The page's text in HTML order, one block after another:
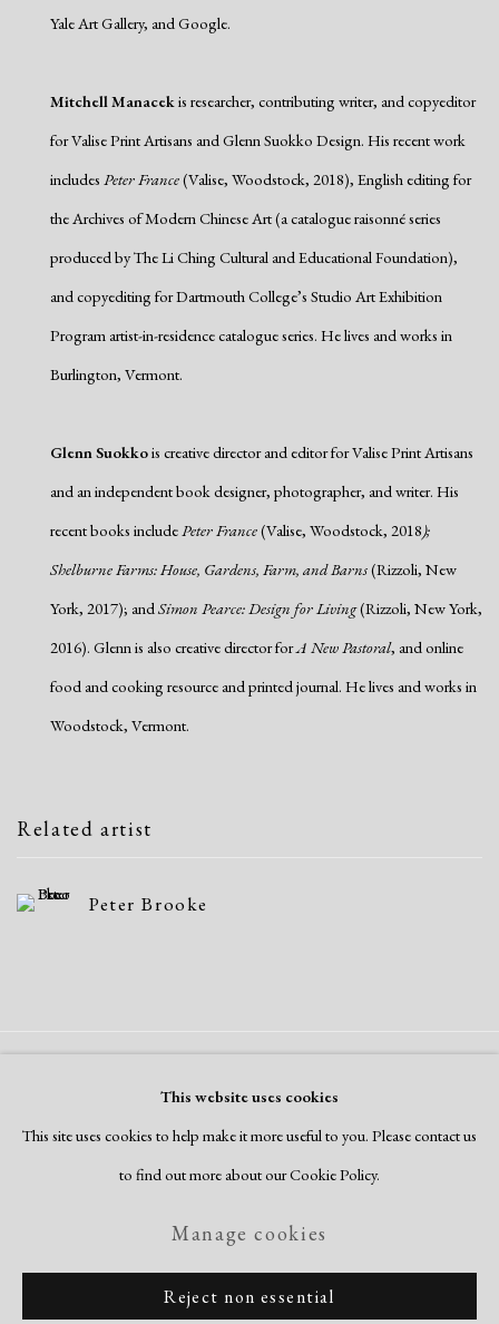
Yale Art Gallery, and Google.
Mitchell Manacekis researcher, contributing writer, and copyeditor
for Valise Print Artisans and Glenn Suokko Design. His recent work
includes Peter France(Valise, Woodstock, 2018), English editing for
the Archives of Modern Chinese Art (a catalogue raisonné series
produced by The Li Ching Cultural and Educational Foundation),
and copyediting for Dartmouth College’s Studio Art Exhibition
Program artist-in-residence catalogue series. He lives and works in
Burlington, Vermont.
Glenn Suokkois creative director and editor for Valise Print Artisans
and an independent book designer, photographer, and writer. His
recent books includePeter France(Valise, Woodstock, 2018);
Shelburne Farms: House, Gardens, Farm, and Barns(Rizzoli, New
York, 2017); andSimon Pearce: Design for Living(Rizzoli, New York,
2016). Glenn is also creative director forA New Pastoral, and online
food and cooking resource and printed journal. He lives and works in
Woodstock, Vermont.
Related artist
Peter Brooke
Copyright © 2026 Dolan Maxwell
This website uses cookies
This site uses cookies to help make it more useful to you. Please contact us
to find out more about our Cookie Policy.
Manage cookies
Reject non essential